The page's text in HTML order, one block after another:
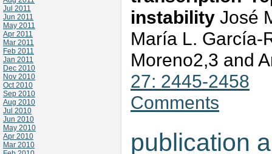
Jul 2011
Jun 2011
May 2011
Apr 2011
Mar 2011
Feb 2011
Jan 2011
Dec 2010
Nov 2010
Oct 2010
Sep 2010
Aug 2010
Jul 2010
Jun 2010
May 2010
Apr 2010
Mar 2010
instability José
María L. García-
Moreno2,3 and
27: 2445-2458
Comments
publication